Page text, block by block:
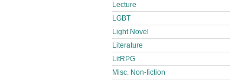
Lecture
LGBT
Light Novel
Literature
LitRPG
Misc. Non-fiction